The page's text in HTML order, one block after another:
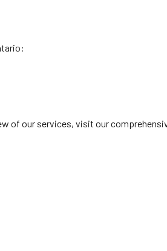
of our services, visit our